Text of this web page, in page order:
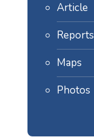
Article
Reports
Maps
Photos